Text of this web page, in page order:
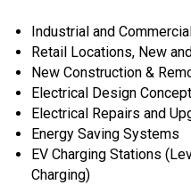
Industrial and
Retail Locations, New
New Construction &
Electrical Design
Electrical Repairs and
Energy Saving Systems
EV Charging Stations
Charging)